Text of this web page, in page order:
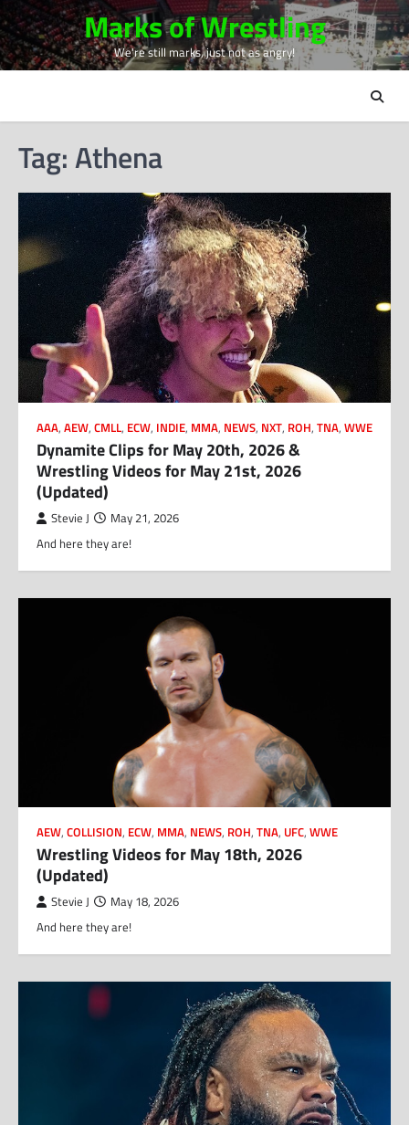
Skip
to
content
Marks of Wrestling
We're still marks, just not as angry!
Tag:Athena
AAA, AEW, CMLL, ECW, INDIE, MMA, NEWS, NXT, ROH, TNA, WWE
Dynamite Clips for May 20th, 2026 &
Wrestling Videos for May 21st, 2026
(Updated)
Stevie J May 21, 2026
And here they are!
AEW, COLLISION, ECW, MMA, NEWS, ROH, TNA, UFC, WWE
Wrestling Videos for May 18th, 2026
(Updated)
Stevie J May 18, 2026
And here they are!